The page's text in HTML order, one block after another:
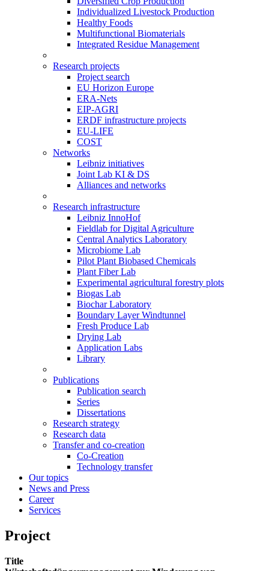
Individualized Livestock Production
Healthy Foods
Multifunctional Biomaterials
Integrated Residue Management
Research projects
Project search
EU Horizon Europe
ERA-Nets
EIP-AGRI
ERDF infrastructure projects
EU-LIFE
COST
Networks
Leibniz initiatives
Joint Lab KI & DS
Alliances and networks
Research infrastructure
Leibniz InnoHof
Fieldlab for Digital Agriculture
Central Analytics Laboratory
Microbiome Lab
Pilot Plant Biobased Chemicals
Plant Fiber Lab
Experimental agricultural forestry plots
Biogas Lab
Biochar Laboratory
Boundary Layer Windtunnel
Fresh Produce Lab
Drying Lab
Application Labs
Library
Publications
Publication search
Series
Dissertations
Research strategy
Research data
Transfer and co-creation
Co-Creation
Technology transfer
Our topics
News and Press
Career
Services
Project
Title